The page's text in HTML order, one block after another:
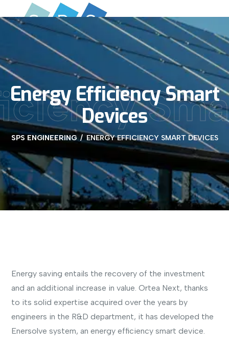
Energy Efficiency Smart
Devices
SPS ENGINEERING ENERGY EFFICIENCY SMART DEVICES
Energy saving entails the recovery of the investment
and an additional increase in value. Ortea Next, thanks
to its solid expertise acquired over the years by
engineers in the R&D department, it has developed the
Enersolve system, an energy efficiency smart device.